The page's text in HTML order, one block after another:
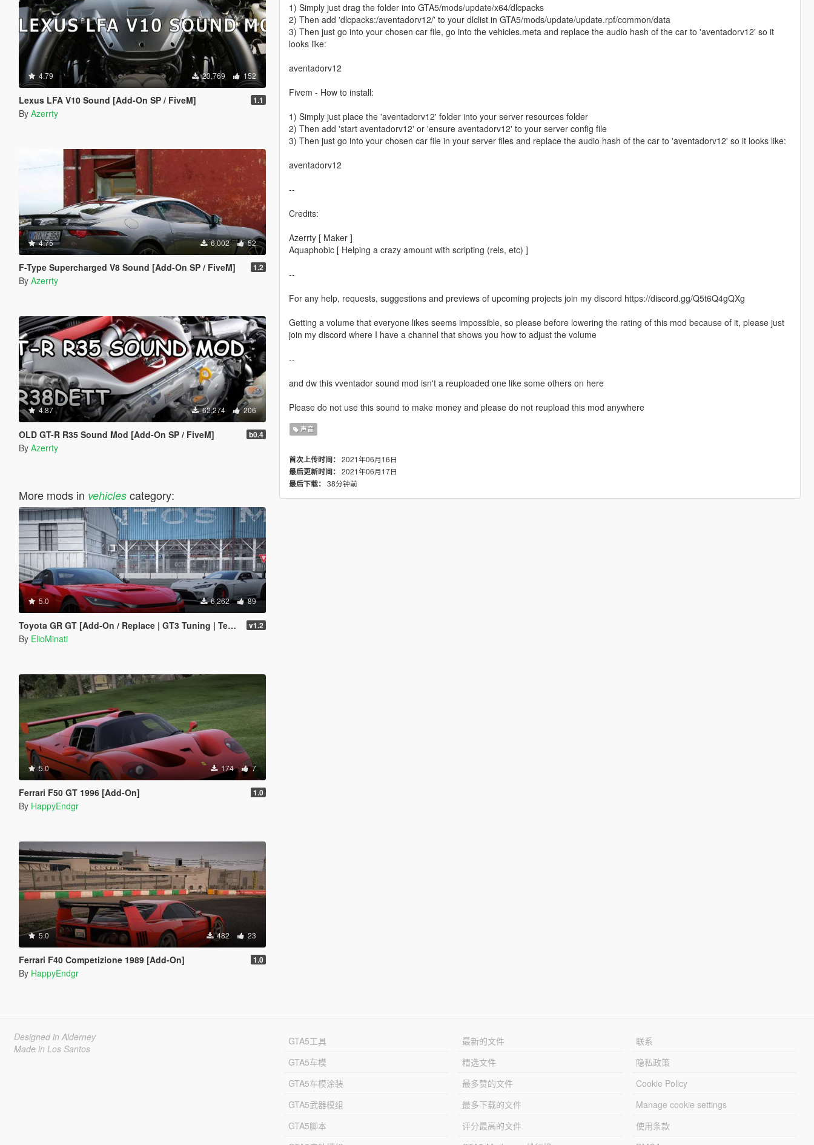
4.79 23,769 152
Lexus LFA V10 Sound [Add-On SP / FiveM] 1.1
By Azerrty
4.75 6,002 52
F-Type Supercharged V8 Sound [Add-On SP / FiveM] 1.2
By Azerrty
4.87 62,274 206
OLD GT-R R35 Sound Mod [Add-On SP / FiveM] b0.4
By Azerrty
More mods in vehiclescategory:
5.0 6,262 89
Toyota GR GT [Add-On / Replace | GT3 Tuning | Template | LODS] v1.2
By ElioMinati
5.0 174 7
Ferrari F50 GT 1996 [Add-On] 1.0
By HappyEndgr
5.0 482 23
Ferrari F40 Competizione 1989 [Add-On] 1.0
By HappyEndgr
1) Simply just drag the folder into GTA5/mods/update/x64/dlcpacks
2) Then add 'dlcpacks:/aventadorv12/' to your dlclist in GTA5/mods/update/update.rpf/common/data
3) Then just go into your chosen car file, go into the vehicles.meta and replace the audio hash of the car to 'aventadorv12' so it
looks like:
aventadorv12
Fivem - How to install:
1) Simply just place the 'aventadorv12' folder into your server resources folder
2) Then add 'start aventadorv12' or 'ensure aventadorv12' to your server config file
3) Then just go into your chosen car file in your server files and replace the audio hash of the car to 'aventadorv12' so it looks like:
aventadorv12
--
Credits:
Azerrty [ Maker ]
Aquaphobic [ Helping a crazy amount with scripting (rels, etc) ]
--
For any help, requests, suggestions and previews of upcoming projects join my discord https://discord.gg/Q5t6Q4gQXg
Getting a volume that everyone likes seems impossible, so please before lowering the rating of this mod because of it, please just
join my discord where I have a channel that shows you how to adjust the volume
--
and dw this vventador sound mod isn't a reuploaded one like some others on here
Please do not use this sound to make money and please do not reupload this mod anywhere
声音
首次上传时间： 2021年06月16日
最后更新时间： 2021年06月17日
最后下载： 38分钟前
Designed in Alderney
Made in Los Santos
GTA5工具
GTA5车模
GTA5车模涂装
GTA5武器模组
GTA5脚本
最新的文件
精选文件
最多赞的文件
最多下载的文件
评分最高的文件
联系
隐私政策
Cookie Policy
Manage cookie settings
使用条款